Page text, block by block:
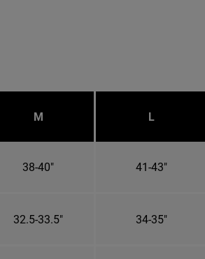
M L
38-40" 41-43"
32.5-33.5" 34-35"